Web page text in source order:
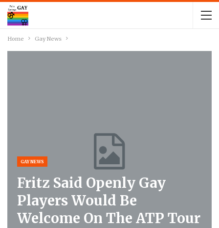
Home Gay News
GAY NEWS
Fritz Said Openly Gay
Players Would Be
Welcome On The ATP Tour